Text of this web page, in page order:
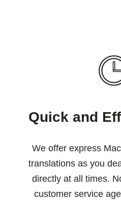
Quick and
We offer express
translations as you
directly at all times.
customer service